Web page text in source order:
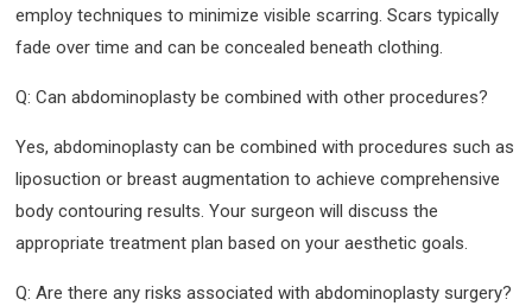
employ techniques to minimize visible scarring. Scars typically
fade over time and can be concealed beneath clothing.
Q: Can abdominoplasty be combined with other procedures?
Yes, abdominoplasty can be combined with procedures such as
liposuction or breast augmentation to achieve comprehensive
body contouring results. Your surgeon will discuss the
appropriate treatment plan based on your aesthetic goals.
Q: Are there any risks associated with abdominoplasty surgery?